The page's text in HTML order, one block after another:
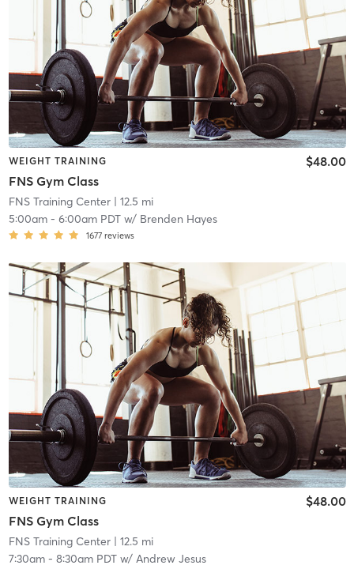
WEIGHT TRAINING
FNS Gym Class
$48.00
FNS Training Center| 12.5 mi
5:00am- 6:00am PDTw/ Brenden Hayes
1677 reviews
WEIGHT TRAINING
FNS Gym Class
$48.00
FNS Training Center| 12.5 mi
7:30am- 8:30am PDTw/ Andrew Jesus